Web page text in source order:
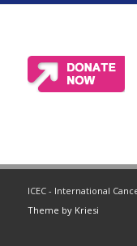
ICEC - International
Theme by Kriesi